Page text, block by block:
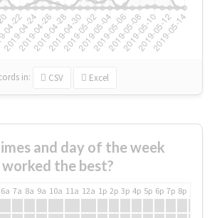
in: CSV Excel
and day of the week
worked the best?
6a 7a 8a 9a 10a 11a 12a 1p 2p 3p 4p 5p 6p 7p 8p